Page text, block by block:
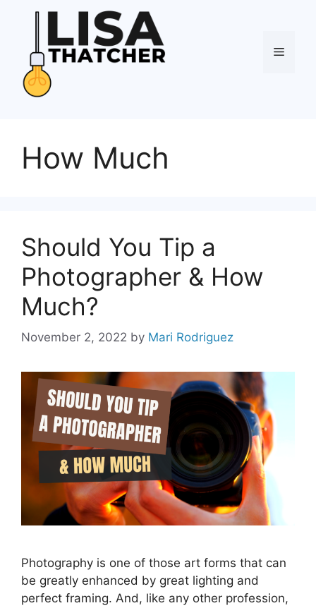
Menu
How Much
Should You Tip a
Photographer & How
Much?
November 2, 2022 by Mari Rodriguez
Photography is one of those art forms that can
be greatly enhanced by great lighting and
perfect framing. And, like any other profession,